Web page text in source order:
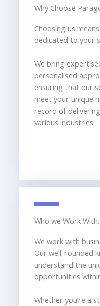
Why Choose
Choosing us
dedicated to your
We bring
personalised
ensuring that our
meet your unique
record of
various industries.
Who we Work
We work with
Our well-rounded
understand the
opportunities
Whether you’re a